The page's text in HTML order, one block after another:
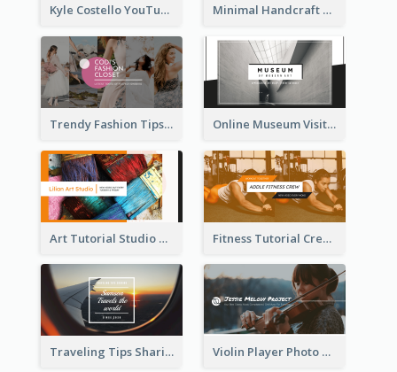
Kyle Costello YouTube Channel Art Minimal Handcraft Tutorial Ceramics YouTube Channel Art
Trendy Fashion Tips Sharing YouTube Channel Art Online Museum Visiting Art YouTube Channel Art
Art Tutorial Studio Art YouTube Channel Art Fitness Tutorial Crew Sports YouTube Channel Art
Traveling Tips Sharing YouTube Channel Art Violin Player Photo Classic Music YouTube Channel Art